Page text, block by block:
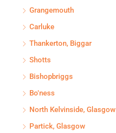
Grangemouth
Carluke
Thankerton, Biggar
Shotts
Bishopbriggs
Bo'ness
North Kelvinside, Glasgow
Partick, Glasgow